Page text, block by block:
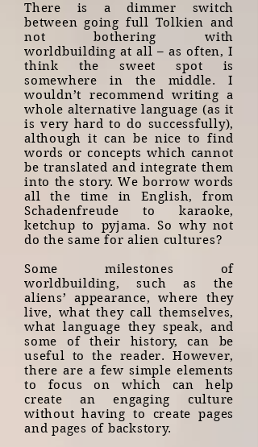
There is a dimmer switch
between going full Tolkien and
not bothering with
worldbuilding at all – as often, I
think the sweet spot is
somewhere in the middle. I
wouldn’t recommend writing a
whole alternative language (as it
is very hard to do successfully),
although it can be nice to find
words or concepts which cannot
be translated and integrate them
into the story. We borrow words
all the time in English, from
Schadenfreude to karaoke,
ketchup to pyjama. So why not
do the same for alien cultures?
Some milestones of
worldbuilding, such as the
aliens’ appearance, where they
live, what they call themselves,
what language they speak, and
some of their history, can be
useful to the reader. However,
there are a few simple elements
to focus on which can help
create an engaging culture
without having to create pages
and pages of backstory.